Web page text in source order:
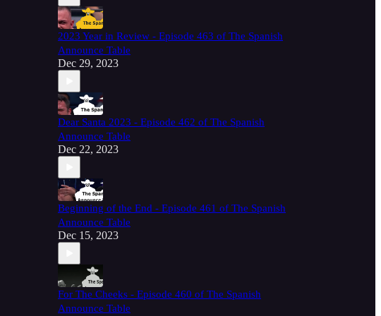
2023 Year in Review - Episode 463 of The Spanish
Announce Table
Dec 29, 2023
Dear Santa 2023 - Episode 462 of The Spanish
Announce Table
Dec 22, 2023
Beginning of the End - Episode 461 of The Spanish
Announce Table
Dec 15, 2023
For The Cheeks - Episode 460 of The Spanish
Announce Table